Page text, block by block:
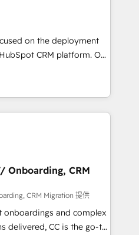
en +110
presencia en Argentina,
Brasil y casa matriz en
un grupo empresarial
on the deployment
CRM platform. Our
solutions experts will
adoption and
Use our
marketing, service and
implement your
your revenue
approach
we plan and support the
with HubSpot
training, and
Onboarding, CRM
CRM Migration 提供
and complex
delivered, CC is the go-to